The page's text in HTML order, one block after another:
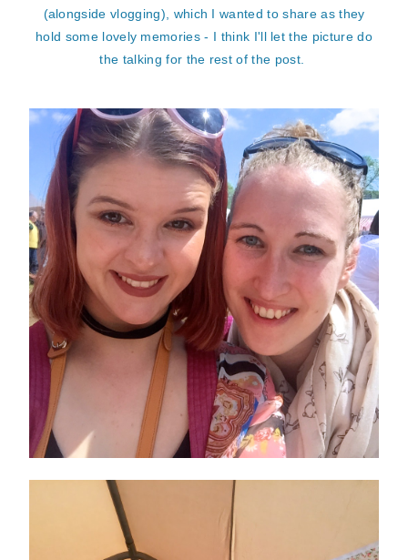
(alongside vlogging), which I wanted to share as they
hold some lovely memories - I think I'll let the picture do
the talking for the rest of the post.